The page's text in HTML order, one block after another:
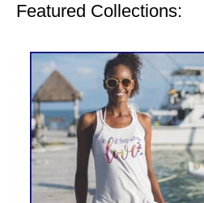
Featured Collections: